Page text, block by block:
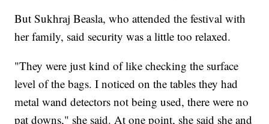
But Sukhraj Beasla, who attended the festival with
her family, said security was a little too relaxed.
"They were just kind of like checking the surface
level of the bags. I noticed on the tables they had
metal wand detectors not being used, there were no
pat downs," she said. At one point, she said she and